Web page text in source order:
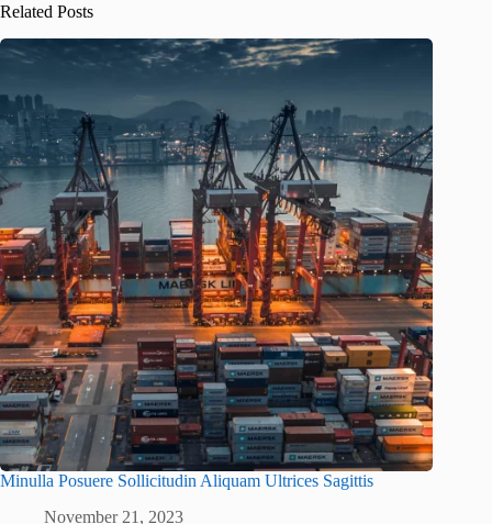
Related Posts
Minulla Posuere Sollicitudin Aliquam Ultrices Sagittis
November 21, 2023